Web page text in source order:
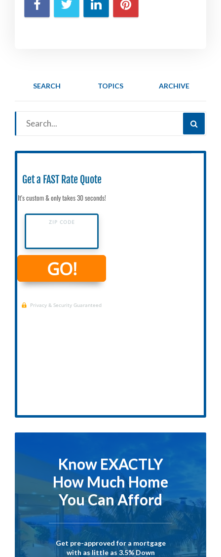
SEARCH TOPICS ARCHIVE
Know EXACTLY
How Much Home
You Can Afford
Get pre-approved for a mortgage
with as little as 3.5% Down